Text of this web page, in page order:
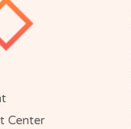
Center